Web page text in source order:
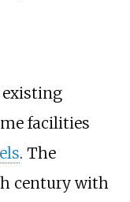
existing
facilities
. The
century with